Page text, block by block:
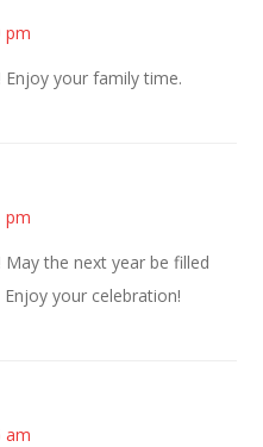
pm
Enjoy your family time.
pm
May the next year be filled
your celebration!
am